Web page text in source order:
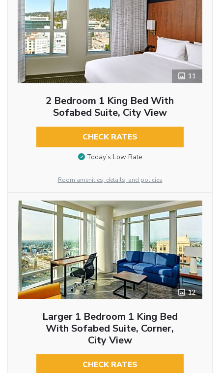
11
2 Bedroom 1 King Bed With
Sofabed Suite, City View
CHECK RATES
Today’s Low Rate
Room amenities, details, and policies
12
Larger 1 Bedroom 1 King Bed
With Sofabed Suite, Corner,
City View
CHECK RATES